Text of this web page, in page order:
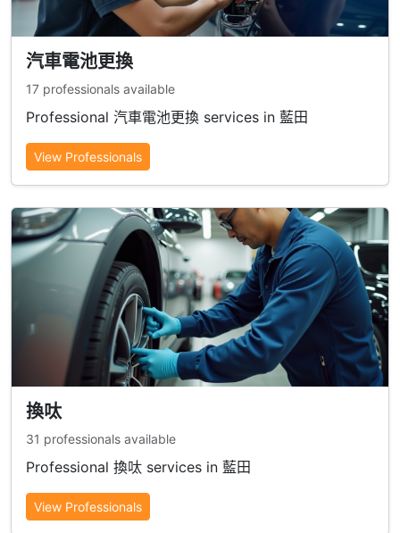
汽車電池更換
17 professionals available
Professional 汽車電池更換 services in 藍田
View Professionals
換呔
31 professionals available
Professional 換呔 services in 藍田
View Professionals